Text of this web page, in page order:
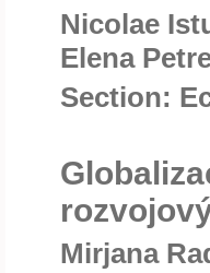
Nicolae
Elena
Section:
Mirjana